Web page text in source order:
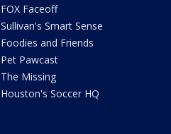
FOX Faceoff
Sullivan's Smart Sense
Foodies and Friends
Pet Pawcast
The Missing
Houston's Soccer HQ